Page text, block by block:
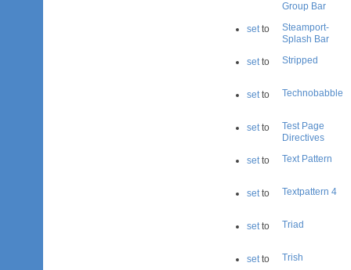
Group Bar
setto
Steamport-
Splash Bar
setto Stripped
setto Technobabble
setto
Test Page
Directives
setto Text Pattern
setto Textpattern 4
setto Triad
setto Trish